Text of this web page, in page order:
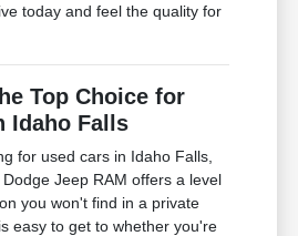
today and feel the quality for
Top Choice for
Idaho Falls
for used cars in Idaho Falls,
Jeep RAM offers a level
you won't find in a private
easy to get to whether you're